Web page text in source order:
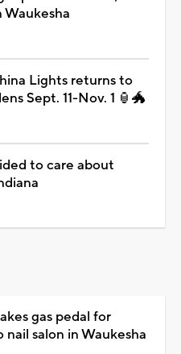
Waukesha
Lights returns to
Sept. 11-Nov. 1 🏮🐲
to care about
gas pedal for
nail salon in Waukesha